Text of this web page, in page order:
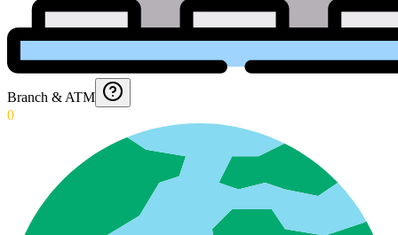
Branch & ATM
0